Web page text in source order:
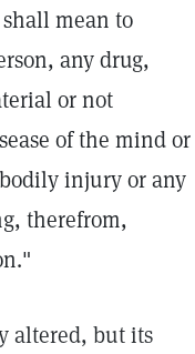
mean to
any drug,
or not
of the mind or
injury or any
therefrom,
altered, but its